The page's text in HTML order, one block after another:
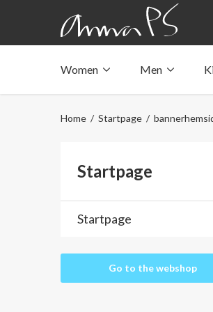
Women
Swimwear with pocket
Men
Swimwear with
Home / Startpage /
Startpage
Startpage
Go to the webshop